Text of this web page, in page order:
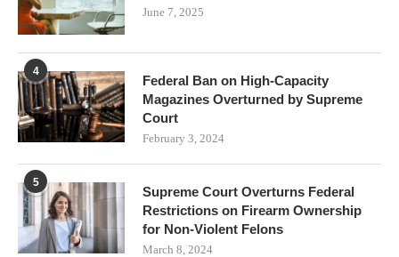
June 7, 2025
4
Federal Ban on High-Capacity
Magazines Overturned by Supreme
Court
February 3, 2024
5
Supreme Court Overturns Federal
Restrictions on Firearm Ownership
for Non-Violent Felons
March 8, 2024